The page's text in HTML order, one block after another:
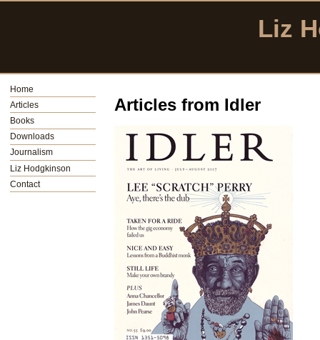
Liz
Articles from Idler
Home
Articles
Books
Downloads
Journalism
Liz Hodgkinson
Contact